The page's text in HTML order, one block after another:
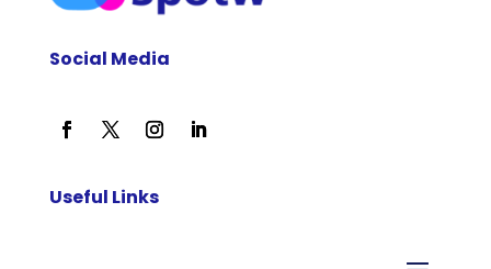
Social Media
Useful Links